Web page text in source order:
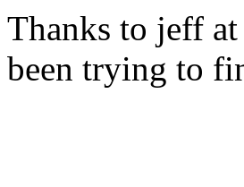
Thanks to jeff
been trying to